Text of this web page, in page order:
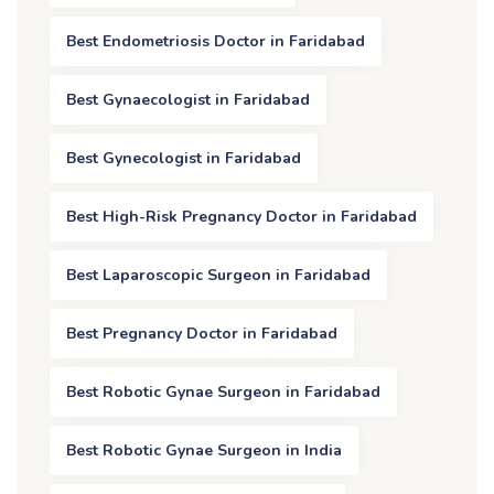
Best Endometriosis Doctor in Faridabad
Best Gynaecologist in Faridabad
Best Gynecologist in Faridabad
Best High-Risk Pregnancy Doctor in Faridabad
Best Laparoscopic Surgeon in Faridabad
Best Pregnancy Doctor in Faridabad
Best Robotic Gynae Surgeon in Faridabad
Best Robotic Gynae Surgeon in India